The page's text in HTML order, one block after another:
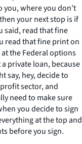
you, where you don't
your next stop is if
said, read that fine
read that fine print on
the Federal options
private loan, because
say, hey, decide to
sector, and
need to make sure
you decide to sign
at the top and
before you sign.